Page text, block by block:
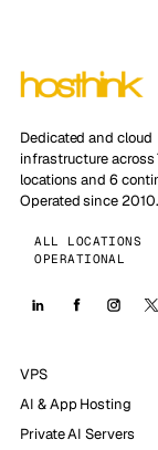
Dedicated and cloud
infrastructure across
locations and 6
Operated since 2010.
ALL LOCATIONS
OPERATIONAL
VPS
AI & App Hosting
Private AI Servers